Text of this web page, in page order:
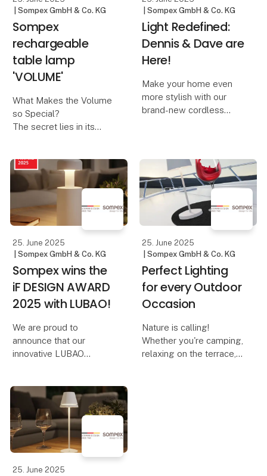
| Sompex GmbH & Co. KG
Sompex
rechargeable
table lamp
'VOLUME'
What Makes the Volume
so Special?
The secret lies in its
A design that invites you
to turn – The Volume is
reminiscent of adjusting
the volume on a music
| Sompex GmbH & Co. KG
Light Redefined:
Dennis & Dave are
Here!
Make your home even
more stylish with our
brand-new cordless
combine functionality
with elegant design.
Dennis – The Elegant
Cordles
25. June 2025
| Sompex GmbH & Co. KG
Sompex wins the
iF DESIGN AWARD
2025 with LUBAO!
We are proud to
announce that our
innovative LUBAO
with the prestigious iF
DESIGN AWARD 2025!
This award highlights
our commitment to
outstanding design and
25. June 2025
| Sompex GmbH & Co. KG
Perfect Lighting
for every Outdoor
Occasion
Nature is calling!
Whether you're camping,
relaxing on the terrace,
25. June 2025